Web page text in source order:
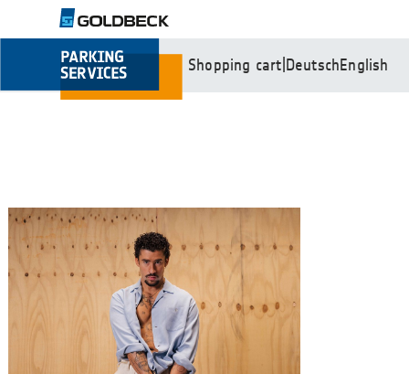
Shopping cart DeutschEnglish